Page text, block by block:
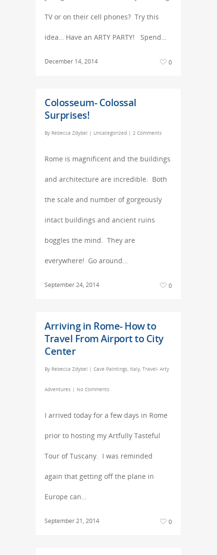
TV or on their cell phones? Try this
idea… Have an ARTY PARTY! Spend…
December 14, 2014 0
Colosseum- Colossal
Surprises!
By Rebecca Zdybel | Uncategorized | 2 Comments
Rome is magnificent and the buildings
and architecture are incredible. Both
the scale and number of gorgeously
intact buildings and ancient ruins
boggles the mind. They are
everywhere! Go around…
September 24, 2014 0
Arriving in Rome- How to
Travel From Airport to City
Center
By Rebecca Zdybel | Cave Paintings, Italy, Travel- Arty
Adventures | No Comments
I arrived today for a few days in Rome
prior to hosting my Artfully Tasteful
Tour of Tuscany. I was reminded
again that getting off the plane in
Europe can…
September 21, 2014 0